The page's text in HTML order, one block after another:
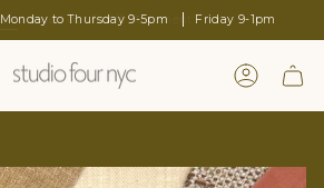
Monday to Thursday 9-5pm Friday 9-1pm
LOGIN